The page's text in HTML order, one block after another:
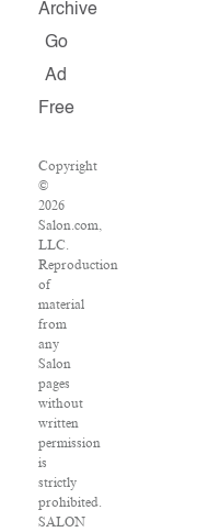
Archive
Go
Ad
Free
Copyright
©
2026
Salon.com,
LLC.
Reproduction
of
material
from
any
Salon
pages
without
written
permission
is
strictly
prohibited.
SALON